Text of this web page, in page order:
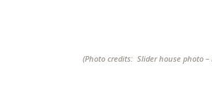
(Photo credits: Slider house photo